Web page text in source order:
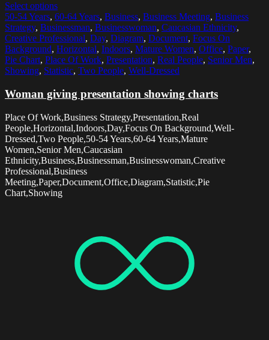
Select options
50-54 Years, 60-64 Years, Business, Business Meeting, Business
Strategy, Businessman, Businesswoman, Caucasian Ethnicity,
Creative Professional, Day, Diagram, Document, Focus On
Background, Horizontal, Indoors, Mature Women, Office, Paper,
Pie Chart, Place Of Work, Presentation, Real People, Senior Men,
Showing, Statistic, Two People, Well-Dressed
Woman giving presentation showing charts
Place Of Work,Business Strategy,Presentation,Real
People,Horizontal,Indoors,Day,Focus On Background,Well-
Dressed,Two People,50-54 Years,60-64 Years,Mature
Women,Senior Men,Caucasian
Ethnicity,Business,Businessman,Businesswoman,Creative
Professional,Business
Meeting,Paper,Document,Office,Diagram,Statistic,Pie
Chart,Showing